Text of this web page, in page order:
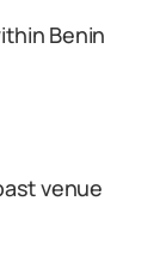
Benin
venue